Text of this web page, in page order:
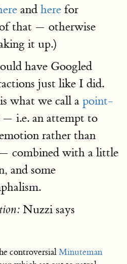
and here for
that — otherwise
it up.)
have Googled
just like I did.
what we call a point-
— i.e. an attempt to
rather than
combined with a little
and some
Nuzzi says
controversialMinuteman